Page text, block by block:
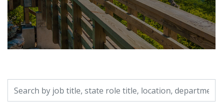
Search by job title, location, department, category, etc.